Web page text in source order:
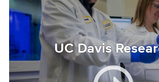
UC Davis